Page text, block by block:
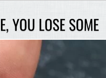
YOU LOSE SOME